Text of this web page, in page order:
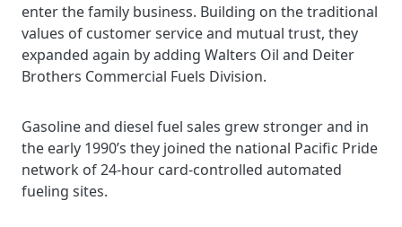
enter the family business. Building on the traditional
values of customer service and mutual trust, they
expanded again by adding Walters Oil and Deiter
Brothers Commercial Fuels Division.
Gasoline and diesel fuel sales grew stronger and in
the early 1990’s they joined the national Pacific Pride
network of 24-hour card-controlled automated
fueling sites.